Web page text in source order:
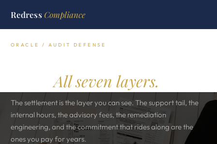
Redress Compliance
ORACLE / AUDIT DEFENSE
costs.All seven layers.
The settlement is the layer you can see. The support tail, the
internal hours, the advisory fees, the remediation
engineering, and the commitment that rides along are the
ones you pay for years.